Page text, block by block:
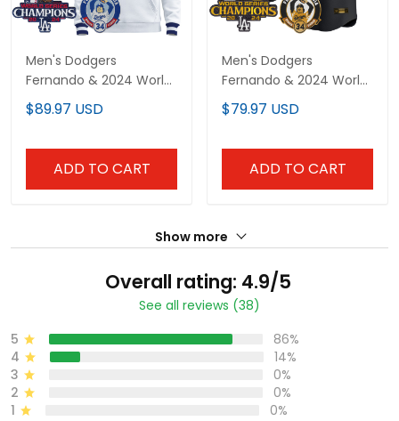
Men's Dodgers
Fernando & 2024 World
Series Champions
Patch Pullover Hoodie -
$89.97 USD
ADD TO CART
Men's Dodgers
Fernando & 2024 World
Series Champions
Patch Vapor Premier
$79.97 USD
ADD TO CART
Show more
Overall rating: 4.9/5
See all reviews (38)
5
86%
4
14%
3
0%
2
0%
1
0%